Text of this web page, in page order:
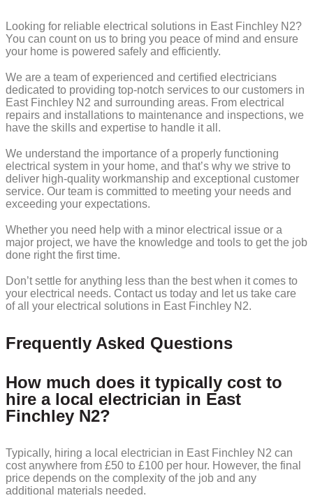
Looking for reliable electrical solutions in East Finchley N2?
You can count on us to bring you peace of mind and ensure
your home is powered safely and efficiently.
We are a team of experienced and certified electricians
dedicated to providing top-notch services to our customers in
East Finchley N2 and surrounding areas. From electrical
repairs and installations to maintenance and inspections, we
have the skills and expertise to handle it all.
We understand the importance of a properly functioning
electrical system in your home, and that’s why we strive to
deliver high-quality workmanship and exceptional customer
service. Our team is committed to meeting your needs and
exceeding your expectations.
Whether you need help with a minor electrical issue or a
major project, we have the knowledge and tools to get the job
done right the first time.
Don’t settle for anything less than the best when it comes to
your electrical needs. Contact us today and let us take care
of all your electrical solutions in East Finchley N2.
Frequently Asked Questions
How much does it typically cost to
hire a local electrician in East
Finchley N2?
Typically, hiring a local electrician in East Finchley N2 can
cost anywhere from £50 to £100 per hour. However, the final
price depends on the complexity of the job and any
additional materials needed.